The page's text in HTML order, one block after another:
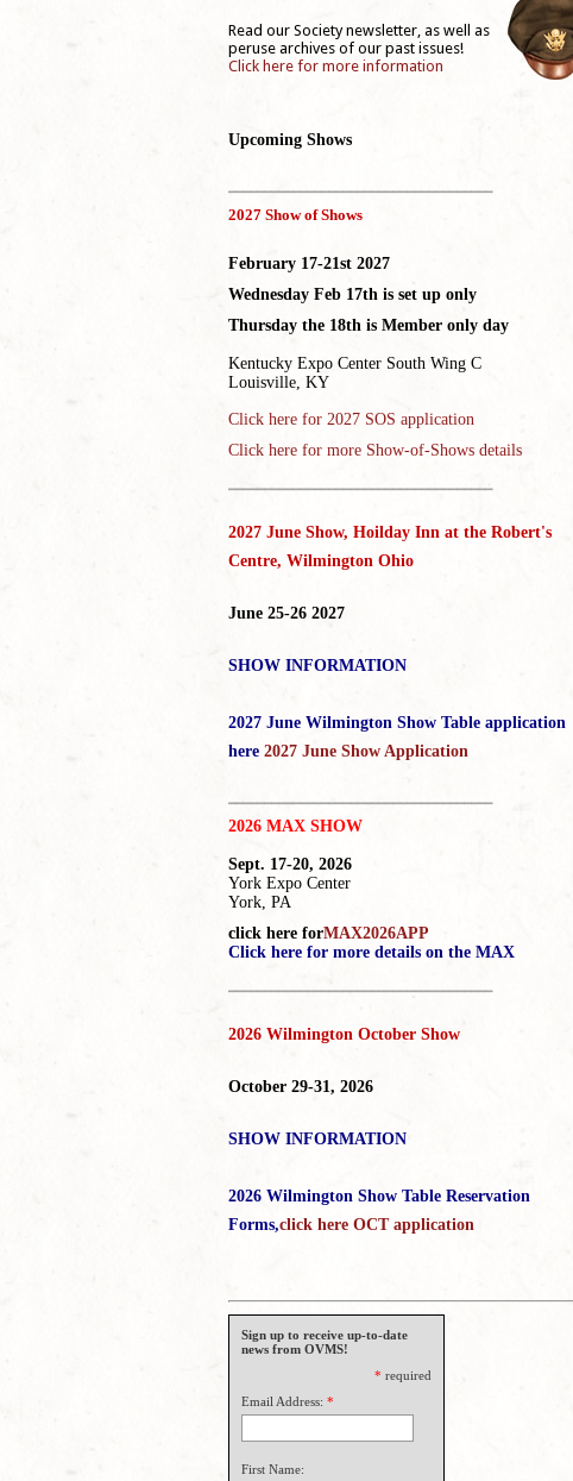
Read our Society newsletter, as well as
peruse archives of our past issues!
Click here for more information
Upcoming Shows
2027 Show of Shows
February 17-21st 2027
Wednesday Feb 17th is set up only
Thursday the 18th is Member only day
Kentucky Expo Center South Wing C
Louisville, KY
Click here for 2027 SOS application
Click here for more Show-of-Shows details
2027 June Show, Hoilday Inn at the Robert's
Centre, Wilmington Ohio
June 25-26 2027
SHOW INFORMATION
2027 June Wilmington Show Table application
here 2027 June Show Application
2026 MAX SHOW
Sept. 17-20, 2026
York Expo Center
York, PA
click here forMAX2026APP
Click here for more details on the MAX
2026 Wilmington October Show
October 29-31, 2026
SHOW INFORMATION
2026 Wilmington Show Table Reservation
Forms,click here OCT application
Sign up to receive up-to-date
news from OVMS!
* required
Email Address: *
First Name: